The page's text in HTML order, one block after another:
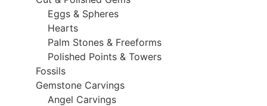
Eggs & Spheres
Hearts
Palm Stones & Freeforms
Polished Points & Towers
Fossils
Gemstone Carvings
Angel Carvings